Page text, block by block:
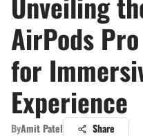
AirPods
for
Experience
ByAmit Patel Share